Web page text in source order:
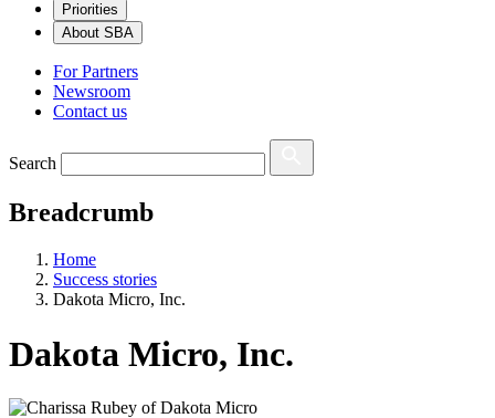
Priorities
About SBA
For Partners
Newsroom
Contact us
Search
Breadcrumb
Home
Success stories
Dakota Micro, Inc.
Dakota Micro, Inc.